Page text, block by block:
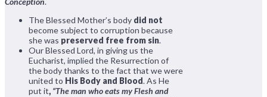
The Blessed Mother’s body did not
become subject to corruption because
she was preserved free from sin.
Our Blessed Lord, in giving us the
Eucharist, implied the Resurrection of
the body thanks to the fact that we were
united to His Body and Blood. As He
put it, “The man who eats my Flesh and